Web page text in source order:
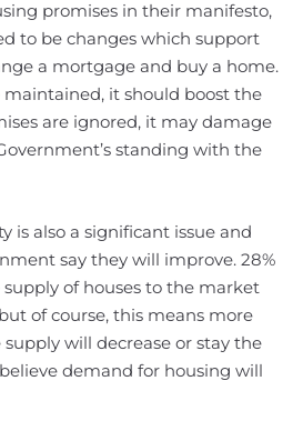
promises in their manifesto,
to be changes which support
a mortgage and buy a home.
maintained, it should boost the
are ignored, it may damage
standing with the
is also a significant issue and
say they will improve. 28%
of houses to the market
of course, this means more
will decrease or stay the
demand for housing will